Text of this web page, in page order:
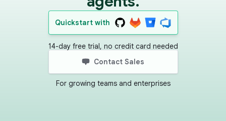
Quickstart with
14-day free trial, no credit card needed
Contact Sales
For growing teams and enterprises